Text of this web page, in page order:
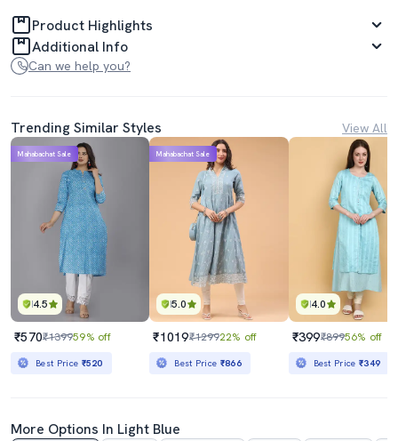
Product Highlights
Additional Info
Can we help you?
Trending Similar Styles View All
4.5
Mahabachat Sale
₹570₹139959% off
Best Price ₹520
5.0
Mahabachat Sale
₹1019₹129922% off
Best Price ₹866
4.0
₹399₹89956% off
Best Price₹349
More Options In Light Blue